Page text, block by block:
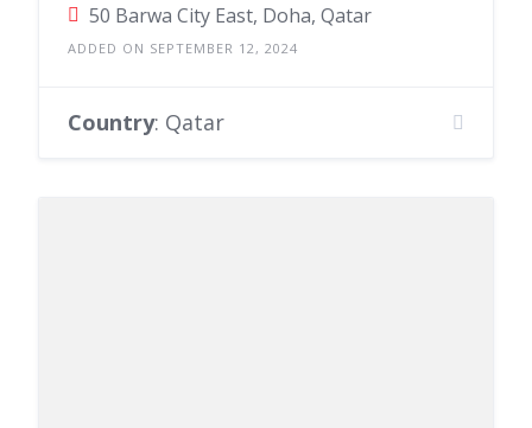
50 Barwa City East, Doha, Qatar
ADDED ON SEPTEMBER 12, 2024
Country: Qatar